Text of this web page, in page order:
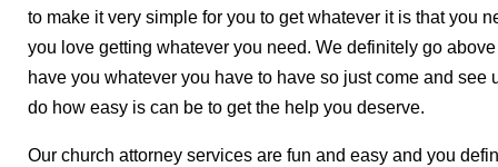
to make it very simple for you to get whatever it is that you
you love getting whatever you need. We definitely go
have you whatever you have to have so just come and see
do how easy is can be to get the help you deserve.
Our church attorney services are fun and easy and you